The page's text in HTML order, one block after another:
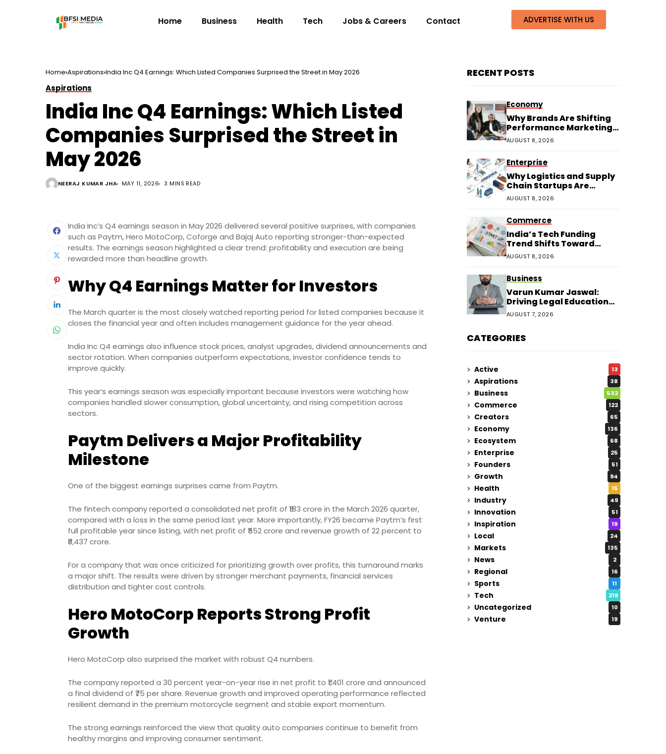
Home Business Health Tech Jobs & Careers Contact ADVERTISE WITH US
Home Aspirations India Inc Q4 Earnings: Which Listed Companies Surprised the Street in May 2026
Aspirations
India Inc Q4 Earnings: Which Listed
Companies Surprised the Street in
May 2026
NEERAJ KUMAR JHA MAY 11, 2026 3 MINS READ
India Inc’s Q4 earnings season in May 2026 delivered several positive surprises, with companies
such as Paytm, Hero MotoCorp, Coforge and Bajaj Auto reporting stronger-than-expected
results. The earnings season highlighted a clear trend: profitability and execution are being
rewarded more than headline growth.
Why Q4 Earnings Matter for Investors
The March quarter is the most closely watched reporting period for listed companies because it
closes the financial year and often includes management guidance for the year ahead.
India Inc Q4 earnings also influence stock prices, analyst upgrades, dividend announcements and
sector rotation. When companies outperform expectations, investor confidence tends to
improve quickly.
This year’s earnings season was especially important because investors were watching how
companies handled slower consumption, global uncertainty, and rising competition across
sectors.
Paytm Delivers a Major Profitability
Milestone
One of the biggest earnings surprises came from Paytm.
The fintech company reported a consolidated net profit of ₹183 crore in the March 2026 quarter,
compared with a loss in the same period last year. More importantly, FY26 became Paytm’s first
full profitable year since listing, with net profit of ₹552 crore and revenue growth of 22 percent to
₹8,437 crore.
For a company that was once criticized for prioritizing growth over profits, this turnaround marks
a major shift. The results were driven by stronger merchant payments, financial services
distribution and tighter cost controls.
Hero MotoCorp Reports Strong Profit
Growth
Hero MotoCorp also surprised the market with robust Q4 numbers.
The company reported a 30 percent year-on-year rise in net profit to ₹1,401 crore and announced
a final dividend of ₹75 per share. Revenue growth and improved operating performance reflected
resilient demand in the premium motorcycle segment and stable export momentum.
The strong earnings reinforced the view that quality auto companies continue to benefit from
healthy margins and improving consumer sentiment.
RECENT POSTS
Economy
Why Brands Are Shifting
Performance Marketing
Budgets to Creators
AUGUST 8, 2026
Enterprise
Why Logistics and Supply
Chain Startups Are
Thriving in 2026
AUGUST 8, 2026
Commerce
India’s Tech Funding
Trend Shifts Toward
Larger Startup Deals
AUGUST 8, 2026
Business
Varun Kumar Jaswal:
Driving Legal Education
and Research Through
Law Audience
AUGUST 7, 2026
CATEGORIES
Active 13
Aspirations 38
Business 532
Commerce 122
Creators 65
Economy 136
Ecosystem 68
Enterprise 25
Founders 51
Growth 94
Health 15
Industry 49
Innovation 51
Inspiration 19
Local 24
Markets 135
News 2
Regional 16
Sports 11
Tech 219
Uncategorized 10
Venture 19